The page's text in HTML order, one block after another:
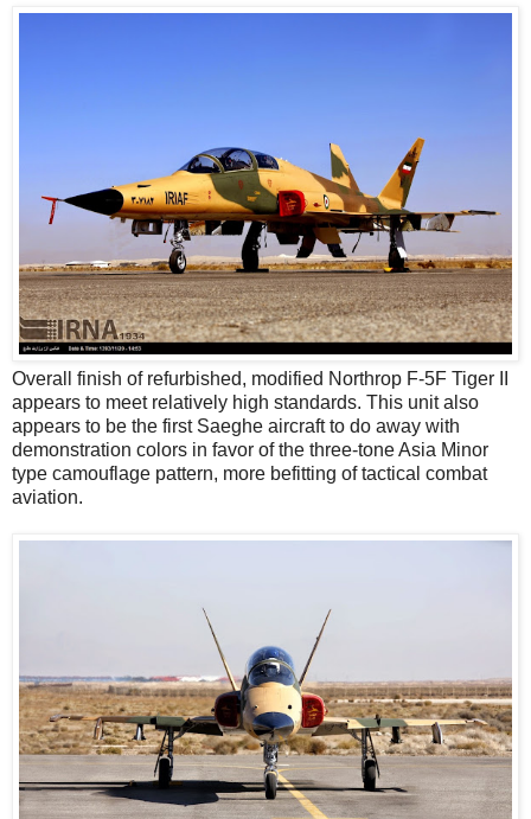
Overall finish of refurbished, modified Northrop F-5F Tiger II
appears to meet relatively high standards. This unit also
appears to be the first Saeghe aircraft to do away with
demonstration colors in favor of the three-tone Asia Minor
type camouflage pattern, more befitting of tactical combat
aviation.